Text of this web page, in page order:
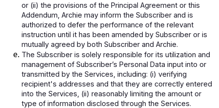
or (ii) the provisions of the Principal Agreement or this
Addendum, Archie may inform the Subscriber and is
authorized to defer the performance of the relevant
instruction until it has been amended by Subscriber or is
mutually agreed by both Subscriber and Archie.
The Subscriber is solely responsible for its utilization and
management of Subscriber’s Personal Data input into or
transmitted by the Services, including: (i) verifying
recipient's addresses and that they are correctly entered
into the Services, (ii) reasonably limiting the amount or
type of information disclosed through the Services.